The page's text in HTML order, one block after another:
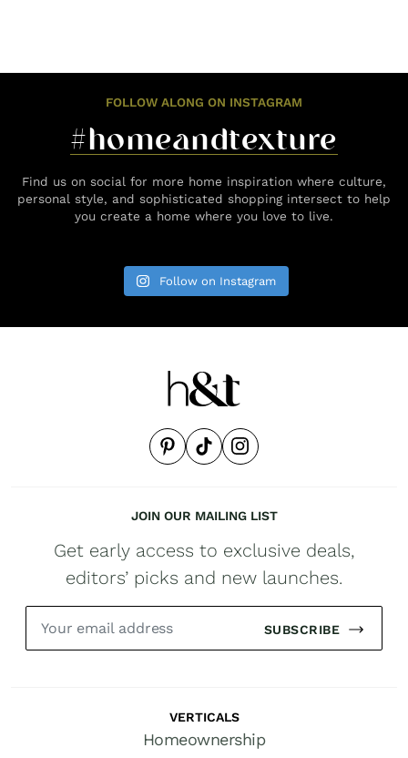
FOLLOW ALONG ON INSTAGRAM
#homeandtexture
Find us on social for more home inspiration where culture,
personal style, and sophisticated shopping intersect to help
you create a home where you love to live.
Follow on Instagram
JOIN OUR MAILING LIST
Get early access to exclusive deals,
editors’ picks and new launches.
SUBSCRIBE
VERTICALS
Homeownership